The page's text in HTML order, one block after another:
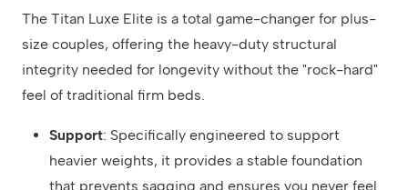
The Titan Luxe Elite is a total game-changer for plus-
size couples, offering the heavy-duty structural
integrity needed for longevity without the "rock-hard"
feel of traditional firm beds.
Support: Specifically engineered to support
heavier weights, it provides a stable foundation
that prevents sagging and ensures you never feel